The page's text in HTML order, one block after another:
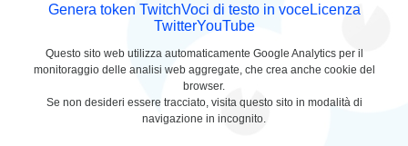
Genera token TwitchVoci di testo in voceLicenza
TwitterYouTube
Questo sito web utilizza automaticamente Google Analytics per il
monitoraggio delle analisi web aggregate, che crea anche cookie del
browser.
Se non desideri essere tracciato, visita questo sito in modalità di
navigazione in incognito.